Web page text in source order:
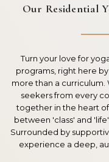
Our Residential
Turn your love for
programs, right here
more than a
seekers from every
together in the heart
between 'class' and
Surrounded by
experience a deep,